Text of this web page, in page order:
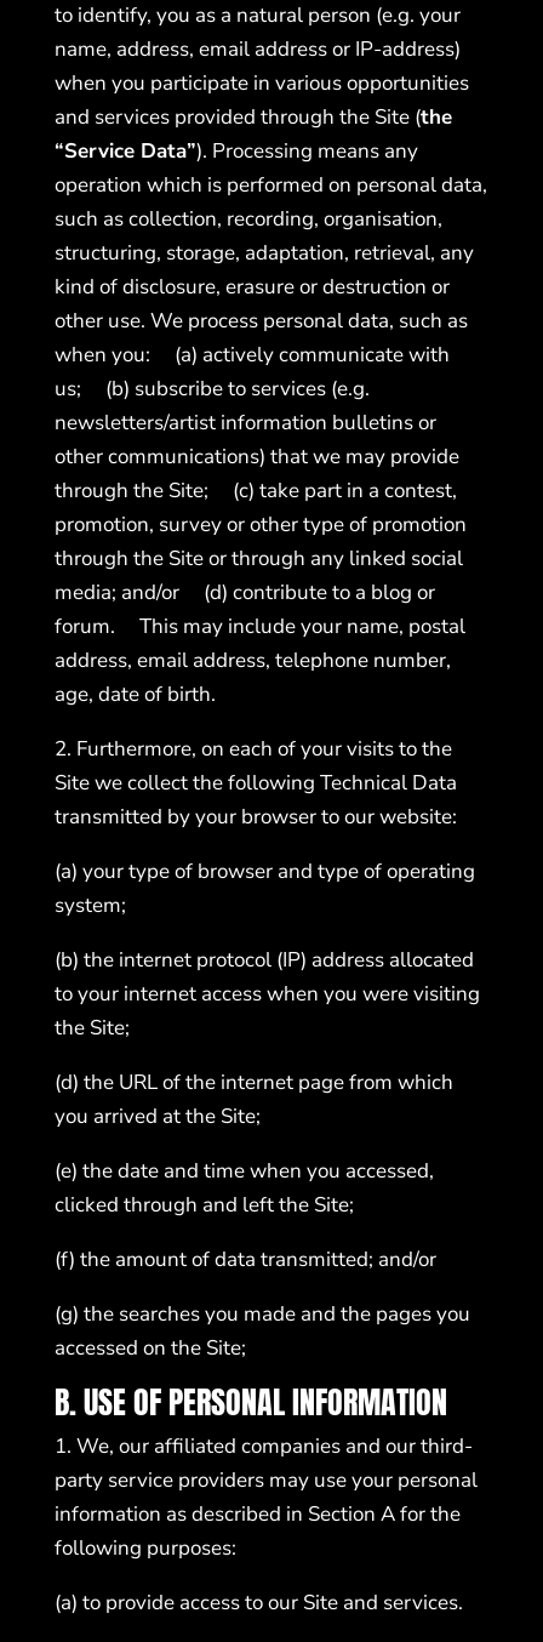
to identify, you as a natural person (e.g. your
name, address, email address or IP-address)
when you participate in various opportunities
and services provided through the Site (the
“Service Data”). Processing means any
operation which is performed on personal data,
such as collection, recording, organisation,
structuring, storage, adaptation, retrieval, any
kind of disclosure, erasure or destruction or
other use. We process personal data, such as
when you: (a) actively communicate with
us; (b) subscribe to services (e.g.
newsletters/artist information bulletins or
other communications) that we may provide
through the Site; (c) take part in a contest,
promotion, survey or other type of promotion
through the Site or through any linked social
media; and/or (d) contribute to a blog or
forum. This may include your name, postal
address, email address, telephone number,
age, date of birth.
2. Furthermore, on each of your visits to the
Site we collect the following Technical Data
transmitted by your browser to our website:
(a) your type of browser and type of operating
system;
(b) the internet protocol (IP) address allocated
to your internet access when you were visiting
the Site;
(d) the URL of the internet page from which
you arrived at the Site;
(e) the date and time when you accessed,
clicked through and left the Site;
(f) the amount of data transmitted; and/or
(g) the searches you made and the pages you
accessed on the Site;
B. USE OF PERSONAL INFORMATION
1. We, our affiliated companies and our third-
party service providers may use your personal
information as described in Section A for the
following purposes:
(a) to provide access to our Site and services.